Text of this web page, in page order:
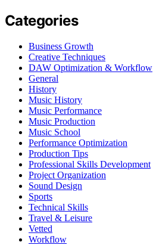
Categories
Business Growth
Creative Techniques
DAW Optimization & Workflow
General
History
Music History
Music Performance
Music Production
Music School
Performance Optimization
Production Tips
Professional Skills Development
Project Organization
Sound Design
Sports
Technical Skills
Travel & Leisure
Vetted
Workflow